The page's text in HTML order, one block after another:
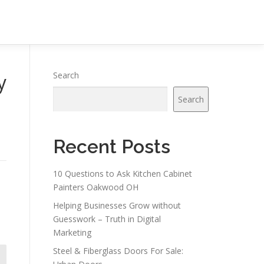
Search
Search
Recent Posts
10 Questions to Ask Kitchen Cabinet
Painters Oakwood OH
Helping Businesses Grow without
Guesswork – Truth in Digital
Marketing
Steel & Fiberglass Doors For Sale: